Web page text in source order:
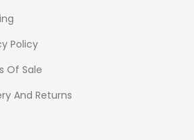
Policy
Of Sale
And Returns